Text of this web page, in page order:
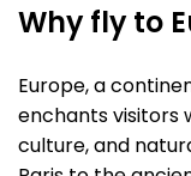
Why fly to
Europe, a
enchants visitors
culture, and